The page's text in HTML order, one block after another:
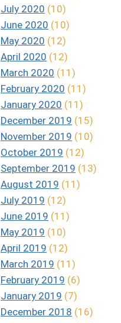
July 2020 (10)
June 2020 (10)
May 2020 (12)
April 2020 (12)
March 2020 (11)
February 2020 (11)
January 2020 (11)
December 2019 (15)
November 2019 (10)
October 2019 (12)
September 2019 (13)
August 2019 (11)
July 2019 (12)
June 2019 (11)
May 2019 (10)
April 2019 (12)
March 2019 (11)
February 2019 (6)
January 2019 (7)
December 2018 (16)